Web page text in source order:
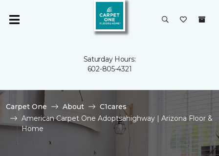
Saturday Hours:
602-805-4321
Carpet One About
C1cares
American Carpet One Adoptsahighway | Arizona Floor &
Home